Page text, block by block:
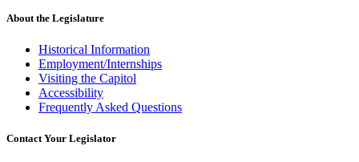
About the Legislature
Historical Information
Employment/Internships
Visiting the Capitol
Accessibility
Frequently Asked Questions
Contact Your Legislator